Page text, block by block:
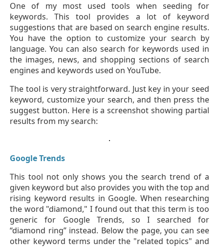
One of my most used tools when seeding for
keywords. This tool provides a lot of keyword
suggestions that are based on search engine results.
You have the option to customize your search by
language. You can also search for keywords used in
the images, news, and shopping sections of search
engines and keywords used on YouTube.
The tool is very straightforward. Just key in your seed
keyword, customize your search, and then press the
suggest button. Here is a screenshot showing partial
results from my search:
Google Trends
This tool not only shows you the search trend of a
given keyword but also provides you with the top and
rising keyword results in Google. When researching
the word "diamond," I found out that this term is too
generic for Google Trends, so I searched for
“diamond ring” instead. Below the page, you can see
other keyword terms under the "related topics" and